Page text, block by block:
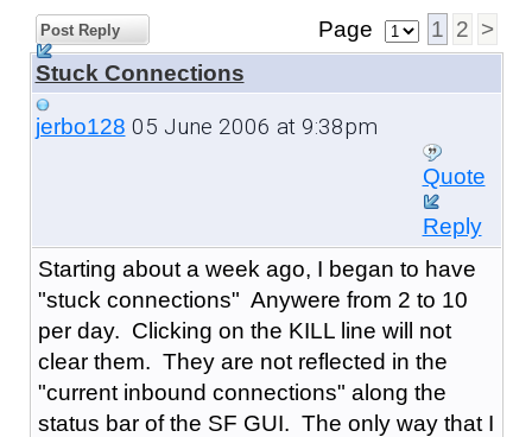
Post Reply Page 1 2 >
Stuck Connections
jerbo128 05 June 2006 at 9:38pm
Quote
Reply
Starting about a week ago, I began to have
"stuck connections" Anywere from 2 to 10
per day. Clicking on the KILL line will not
clear them. They are not reflected in the
"current inbound connections" along the
status bar of the SF GUI. The only way that I